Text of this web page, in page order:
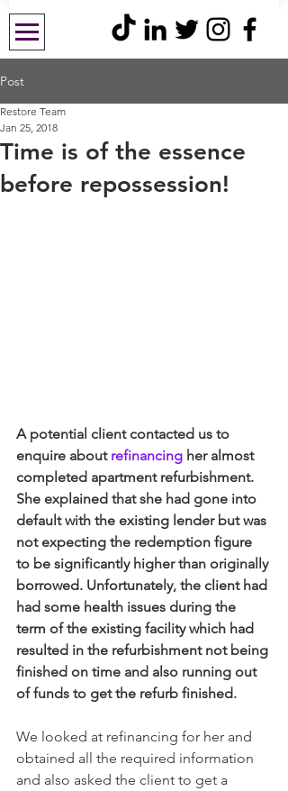
Post
Time is of the essence
before repossession!
Restore Team
Jan 25, 2018
A potential client contacted us to
enquire about refinancing her almost
completed apartment refurbishment.
She explained that she had gone into
default with the existing lender but was
not expecting the redemption figure
to be significantly higher than originally
borrowed. Unfortunately, the client had
had some health issues during the
term of the existing facility which had
resulted in the refurbishment not being
finished on time and also running out
of funds to get the refurb finished.
We looked at refinancing for her and
obtained all the required information
and also asked the client to get a